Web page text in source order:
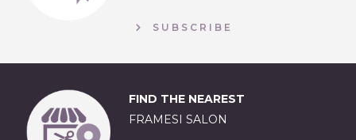
SUBSCRIBE
FIND THE NEAREST
FRAMESI SALON